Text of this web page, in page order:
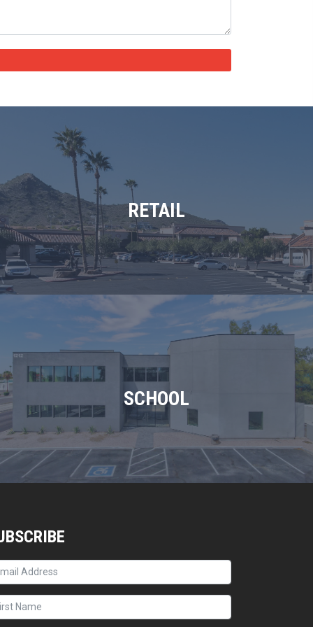
RETAIL
SCHOOL